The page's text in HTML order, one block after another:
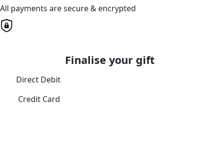
All payments are secure & encrypted
Finalise your gift
Direct Debit
Credit Card